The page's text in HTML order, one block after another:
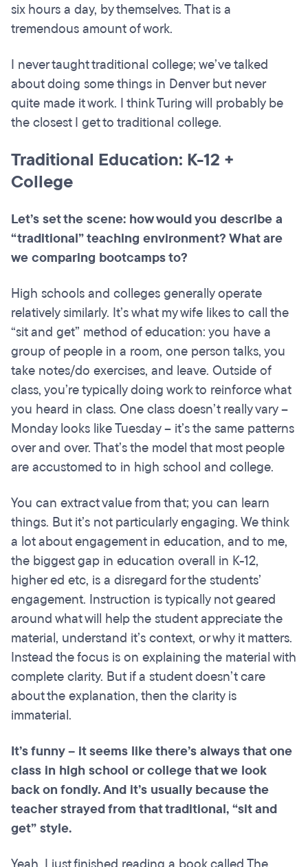
six hours a day, by themselves. That is a
tremendous amount of work.
I never taught traditional college; we’ve talked
about doing some things in Denver but never
quite made it work. I think Turing will probably be
the closest I get to traditional college.
Traditional Education: K-12 +
College
Let’s set the scene: how would you describe a
“traditional” teaching environment? What are
we comparing bootcampsto?
High schools and colleges generally operate
relatively similarly. It’s what my wife likes to call the
“sit and get” method of education: you have a
group of people in a room, one person talks, you
take notes/do exercises, and leave. Outside of
class, you’re typically doing work to reinforce what
you heard in class. One class doesn’t really vary –
Monday looks like Tuesday – it’s the same patterns
over and over. That’s the model that most people
are accustomed to in high school and college.
You can extract value from that; you can learn
things. But it’s not particularly engaging. We think
a lot about engagement in education, and to me,
the biggest gap in education overall in K-12,
higher ed etc, is a disregard for the students’
engagement. Instruction is typically not geared
around what will help the student appreciate the
material, understand it’s context, or why it matters.
Instead the focus is on explaining the material with
complete clarity. But if a student doesn’t care
about the explanation, then the clarity is
immaterial.
It’s funny – it seems like there’s always that one
class in high school or college that we look
back on fondly. And it’s usually because the
teacher strayed from that traditional, “sit and
get” style.